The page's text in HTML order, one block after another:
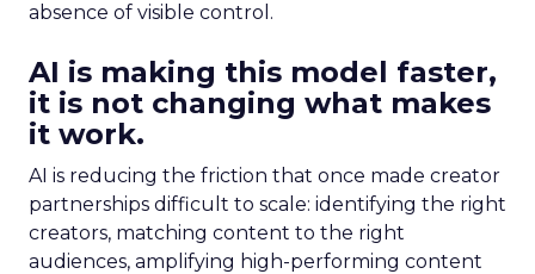
absence of visible control.
AI is making this model faster,
it is not changing what makes
it work.
AI is reducing the friction that once made creator
partnerships difficult to scale: identifying the right
creators, matching content to the right
audiences, amplifying high-performing content